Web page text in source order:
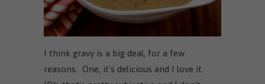
I think gravy is a big deal, for a few
reasons. One, it's delicious and I love it.